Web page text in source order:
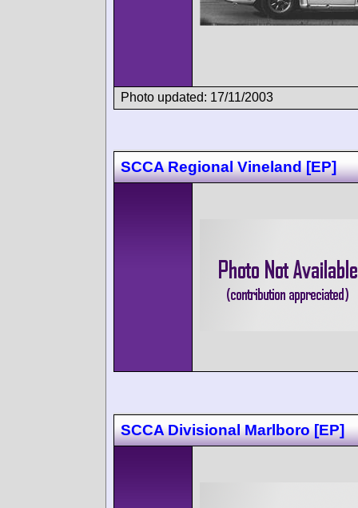
Photo updated: 17/11/2003
SCCA Regional Vineland [EP]
SCCA Divisional Marlboro [EP]